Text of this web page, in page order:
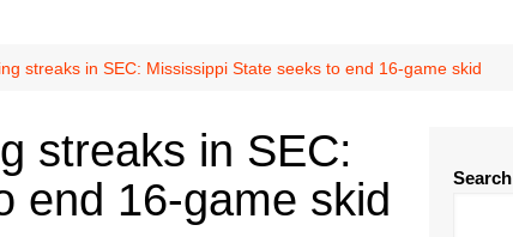
streaks in SEC: Mississippi State seeks to end 16-game skid
streaks in SEC:
end 16-game skid
Search